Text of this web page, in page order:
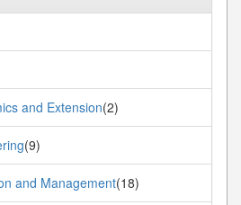
and Extension(2)
(9)
and Management(18)